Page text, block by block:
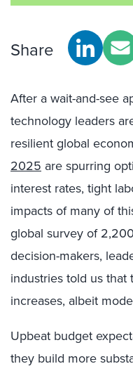
Share
After a wait-and-see
technology leaders
resilient global
2025 are spurring
interest rates, tight
impacts of many of
global survey of
decision-makers,
industries told us
increases, albeit
Upbeat budget
they build more